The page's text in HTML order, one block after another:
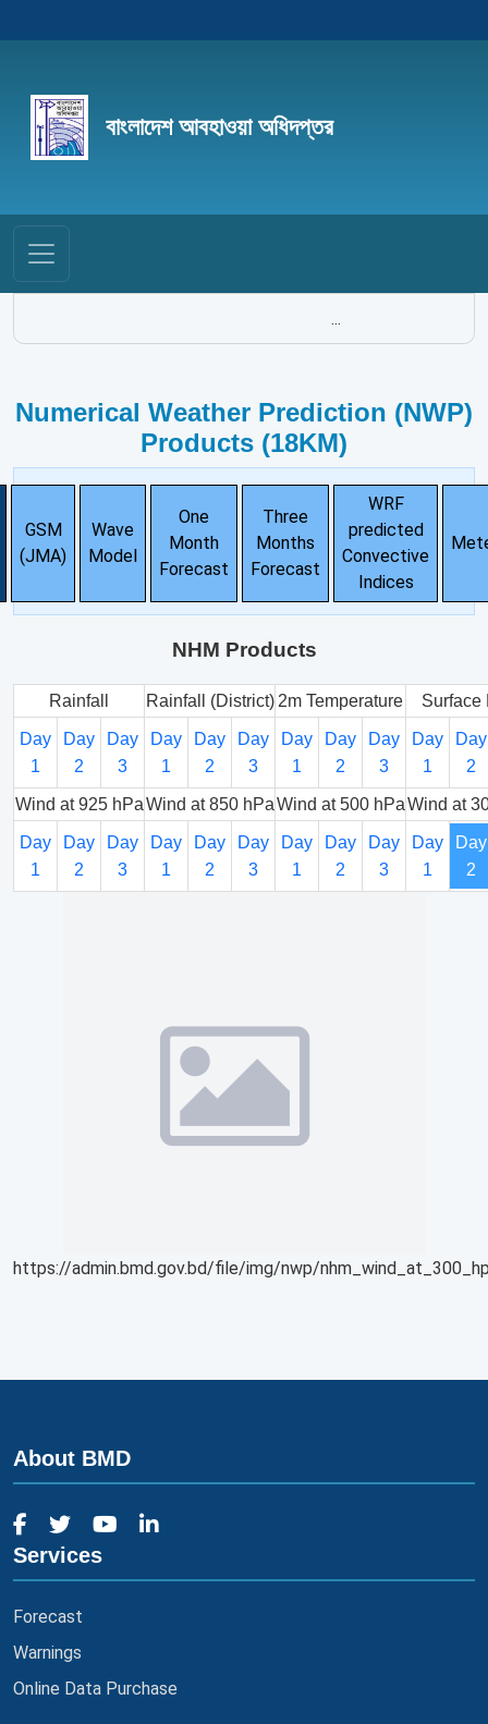
বাংলাদেশ আবহাওয়া অধিদপ্তর
...
Numerical Weather Prediction (NWP)
Products (18KM)
GSM
(JMA)
Wave
Model
One
Month
Forecast
Three
Months
Forecast
WRF
predicted
Convective
Indices
NHM Products
Rainfall Rainfall (District) 2m Temperature Surface
Day
1
Day
2
Day
3
Day
1
Day
2
Day
3
Day
1
Day
2
Day
3
Day
1
Day
2
Wind at 925 hPaWind at 850 hPaWind at 500 hPaWind at
Day
1
Day
2
Day
3
Day
1
Day
2
Day
3
Day
1
Day
2
Day
3
Day
1
Day
2
https://admin.bmd.gov.bd/file/img/nwp/
About BMD
Services
Forecast
Warnings
Online Data Purchase